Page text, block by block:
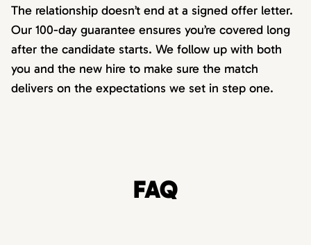
The relationship doesn’t end at a signed offer letter.
Our 100-day guarantee ensures you’re covered long
after the candidate starts. We follow up with both
you and the new hire to make sure the match
delivers on the expectations we set in step one.
FAQ